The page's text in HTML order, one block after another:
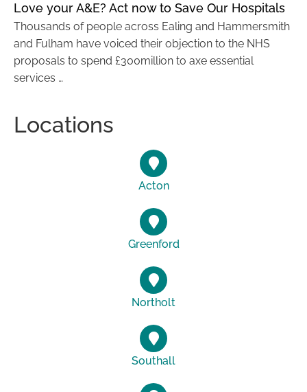
Love your A&E? Act now to Save Our Hospitals
Thousands of people across Ealing and Hammersmith
and Fulham have voiced their objection to the NHS
proposals to spend £300million to axe essential
services …
Locations
Acton
Greenford
Northolt
Southall